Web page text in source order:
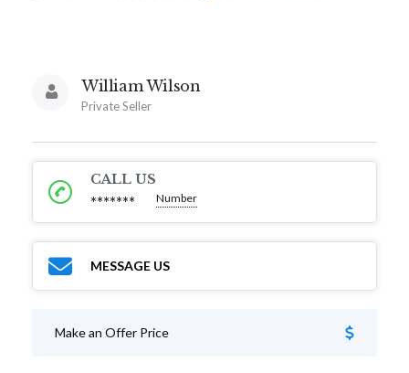
William Wilson
Private Seller
CALL US
******* Number
MESSAGE US
Make an Offer Price